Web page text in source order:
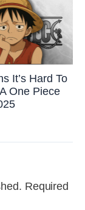
It’s Hard To
One Piece
Required